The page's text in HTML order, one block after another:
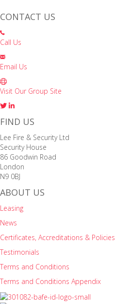
CONTACT US
Call Us
Email Us
Visit Our Group Site
FIND US
Lee Fire & Security Ltd
Security House
86 Goodwin Road
London
N9 0BJ
ABOUT US
Leasing
News
Certificates, Accreditations & Policies
Testimonials
Terms and Conditions
Terms and Conditions Appendix